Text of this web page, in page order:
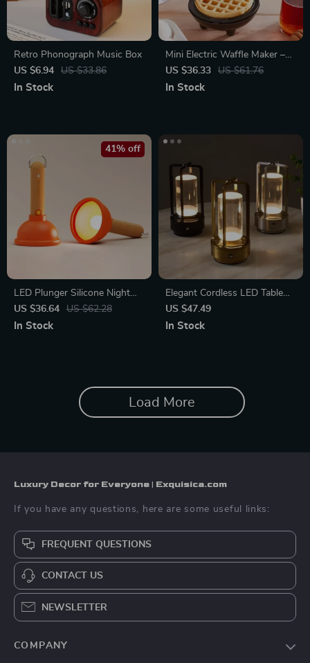
Retro Phonograph Music Box
US $6.94
US $33.86
In Stock
Mini Electric Waffle Maker –
Double-Sided & Non-Stick
US $36.33 US $61.76
In Stock
LED Plunger Silicone Night
Light
US $36.64 US $62.28
41% off
In Stock
Elegant Cordless LED Table
Lamp: Dimmable,
Rechargeable & Portable for
US $47.49
In Stock
Load More
Luxury Decor for Everyone | Exquisica.com
If you have any questions, here are some useful links:
FREQUENT QUESTIONS
CONTACT US
NEWSLETTER
COMPANY